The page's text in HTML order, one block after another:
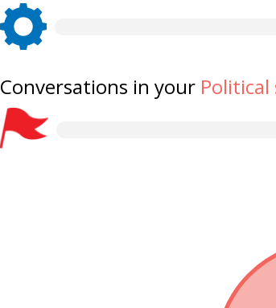
Conversations in your Political